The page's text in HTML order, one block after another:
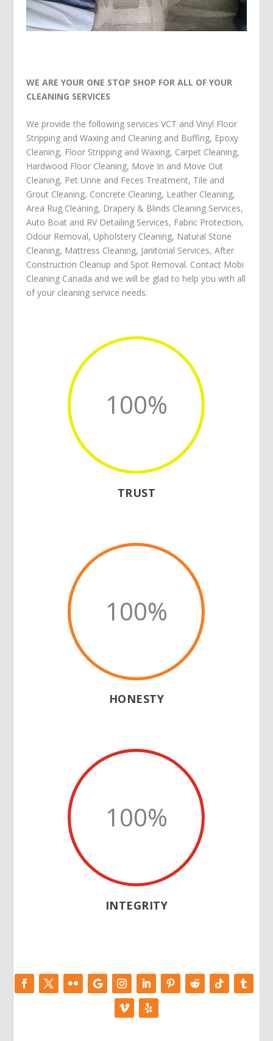
WE ARE YOUR ONE STOP SHOP FOR ALL OF YOUR
CLEANING SERVICES
We provide the following services VCT and Vinyl Floor
Stripping and Waxing and Cleaning and Buffing, Epoxy
Cleaning, Floor Stripping and Waxing, Carpet Cleaning,
Hardwood Floor Cleaning, Move In and Move Out
Cleaning, Pet Urine and Feces Treatment, Tile and
Grout Cleaning, Concrete Cleaning, Leather Cleaning,
Area Rug Cleaning, Drapery & Blinds Cleaning Services,
Auto Boat and RV Detailing Services, Fabric Protection,
Odour Removal, Upholstery Cleaning, Natural Stone
Cleaning, Mattress Cleaning, Janitorial Services, After
Construction Cleanup and Spot Removal. Contact Mobi
Cleaning Canada and we will be glad to help you with all
of your cleaning service needs.
100%
TRUST
100%
HONESTY
100%
INTEGRITY